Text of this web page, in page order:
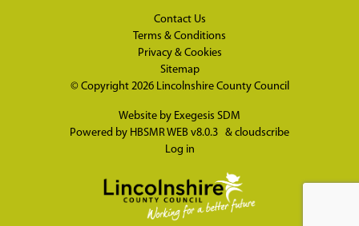
Contact Us
Terms & Conditions
Privacy & Cookies
Sitemap
© Copyright 2026 Lincolnshire County Council
Website by Exegesis SDM
Powered by HBSMR WEB v8.0.3 & cloudscribe
Log in